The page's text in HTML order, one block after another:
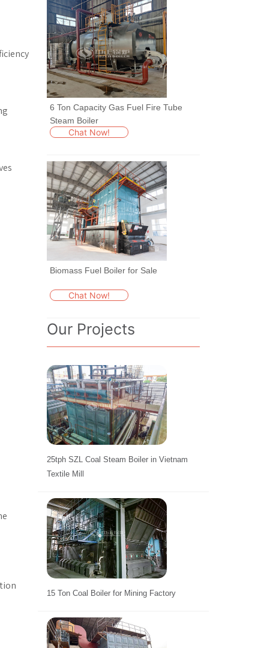
6 Ton Capacity Gas Fuel Fire Tube
Steam Boiler
Chat Now!
Biomass Fuel Boiler for Sale
Chat Now!
Our Projects
25tph SZL Coal Steam Boiler in Vietnam
Textile Mill
15 Ton Coal Boiler for Mining Factory